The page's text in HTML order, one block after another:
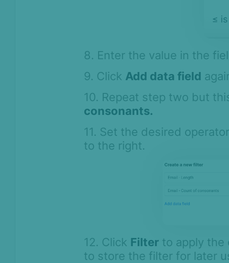
8. Enter the value in the
9. Click Add data field
10. Repeat step two but
consonants.
11. Set the desired
to the right.
12. Click Filter to apply
to store the filter for later